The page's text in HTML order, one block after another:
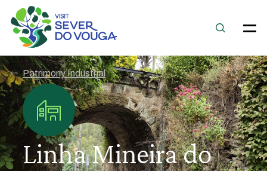
Patrimony Industrial
Linha Mineira do